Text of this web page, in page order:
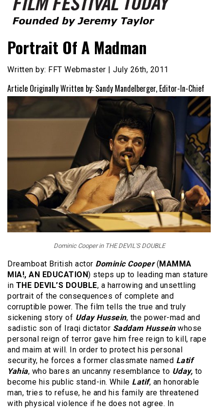
Film Festival Today
Portrait Of A Madman
Written by: FFT Webmaster | July 26th, 2011
Article Originally Written by: Sandy Mandelberger, Editor-In-Chief
Dominic Cooper in THE DEVIL'S DOUBLE
Dreamboat British actor Dominic Cooper( MAMMA
MIA!, AN EDUCATION) steps up to leading man stature
in THE DEVIL’S DOUBLE, a harrowing and unsettling
portrait of the consequences of complete and
corruptible power. The film tells the true and truly
sickening story of Uday Hussein, the power-mad and
sadistic son of Iraqi dictator Saddam Husseinwhose
personal reign of terror gave him free reign to kill, rape
and maim at will. In order to protect his personal
security, he forces a former classmate named Latif
Yahia, who bares an uncanny resemblance to Uday, to
become his public stand-in. While Latif, an honorable
man, tries to refuse, he and his family are threatened
with physical violence if he does not agree. In